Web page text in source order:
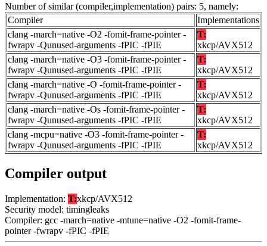
Number of similar (compiler,implementation) pairs: 5, namely:
Compiler
Implementations
clang -march=native -O2 -fomit-frame-pointer -
fwrapv -Qunused-arguments -fPIC -fPIE
T:
xkcp/AVX512
clang -march=native -O3 -fomit-frame-pointer -
fwrapv -Qunused-arguments -fPIC -fPIE
T:
xkcp/AVX512
clang -march=native -O -fomit-frame-pointer -
fwrapv -Qunused-arguments -fPIC -fPIE
T:
xkcp/AVX512
clang -march=native -Os -fomit-frame-pointer -
fwrapv -Qunused-arguments -fPIC -fPIE
T:
xkcp/AVX512
clang -mcpu=native -O3 -fomit-frame-pointer -
fwrapv -Qunused-arguments -fPIC -fPIE
T:
xkcp/AVX512
Compiler output
Implementation: T:xkcp/AVX512
Security model: timingleaks
Compiler: gcc -march=native -mtune=native -O2 -fomit-frame-
pointer -fwrapv -fPIC -fPIE